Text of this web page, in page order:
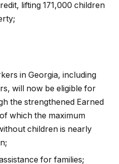
lifting 171,000 children
in Georgia, including
will now be eligible for
the strengthened Earned
which the maximum
children is nearly
for families;